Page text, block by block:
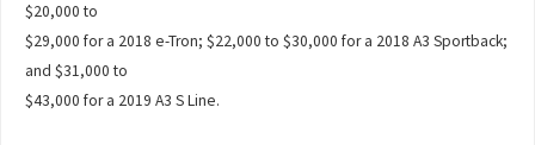
$20,000 to
$29,000 for a 2018 e-Tron; $22,000 to $30,000 for a 2018 A3 Sportback;
and $31,000 to
$43,000 for a 2019 A3 S Line.